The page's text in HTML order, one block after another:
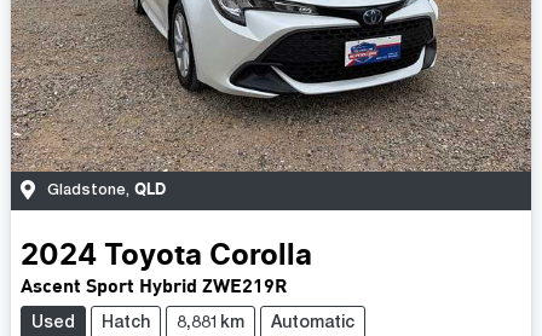
Gladstone, QLD
2024 Toyota Corolla
Ascent Sport Hybrid ZWE219R
Used Hatch 8,881km Automatic